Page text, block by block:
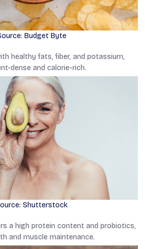
Budget Byte
healthy fats, fiber, and potassium,
dense and calorie-rich.
Shutterstock
a high protein content and probiotics,
and muscle maintenance.